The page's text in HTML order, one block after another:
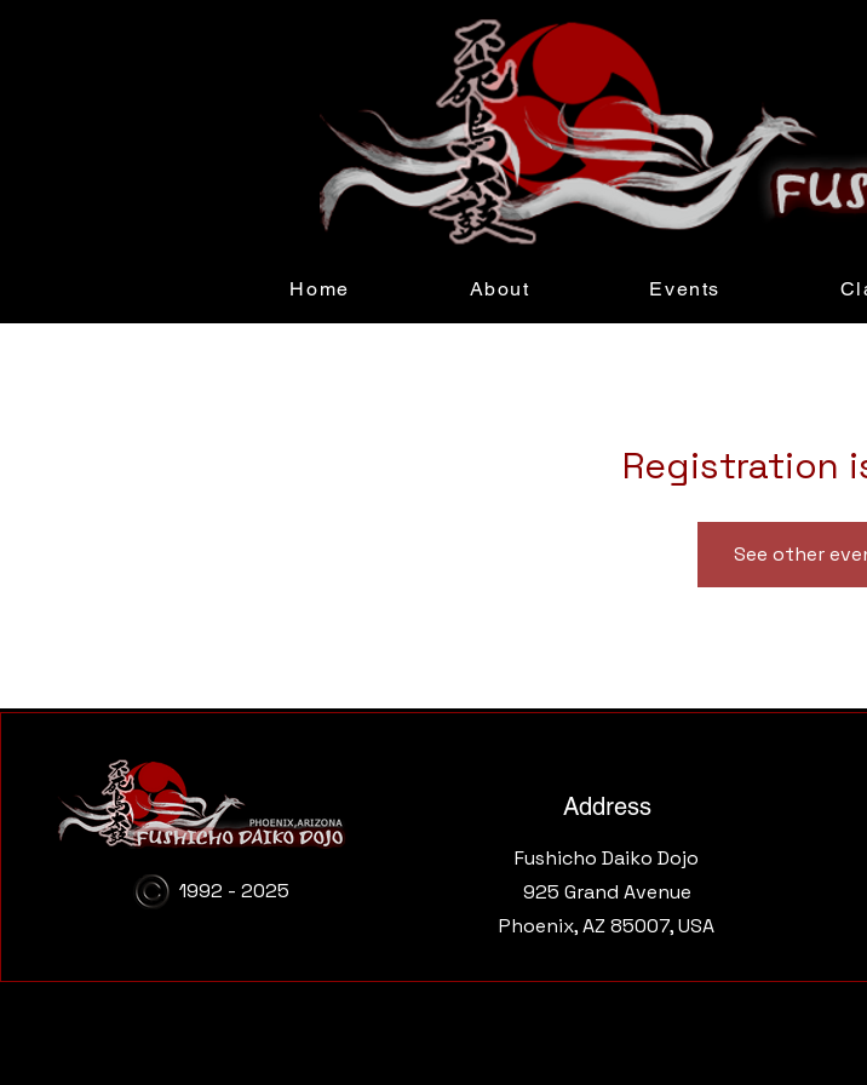
Home About Events
Registration
See other
1992 - 2025
Address
Fushicho Daiko Dojo
925 Grand Avenue​
Phoenix, AZ 85007, USA